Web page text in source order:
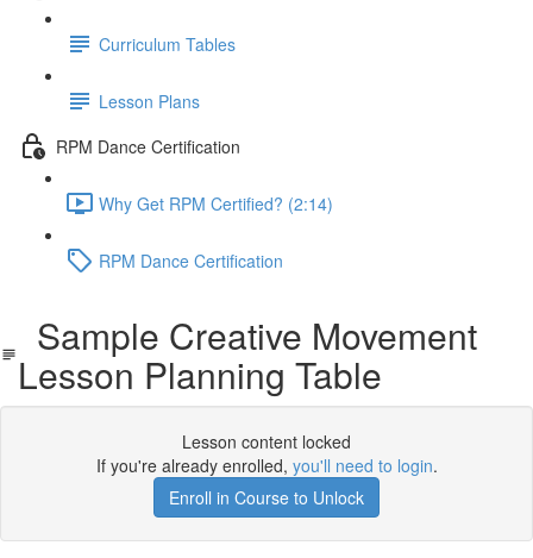
Curriculum Tables
Lesson Plans
RPM Dance Certification
Why Get RPM Certified? (2:14)
RPM Dance Certification
Sample Creative Movement
Lesson Planning Table
Lesson content locked
If you're already enrolled, you'll need to login.
Enroll in Course to Unlock